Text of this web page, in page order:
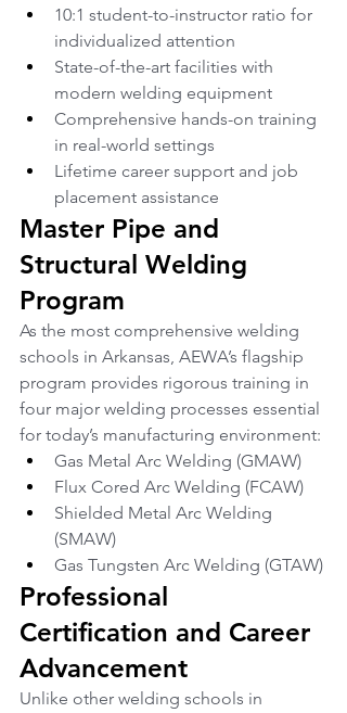
10:1 student-to-instructor ratio for
individualized attention
State-of-the-art facilities with
modern welding equipment
Comprehensive hands-on training
in real-world settings
Lifetime career support and job
placement assistance
Master Pipe and
Structural Welding
Program
As the most comprehensive welding
schools in Arkansas, AEWA’s flagship
program provides rigorous training in
four major welding processes essential
for today’s manufacturing environment:
Gas Metal Arc Welding (GMAW)
Flux Cored Arc Welding (FCAW)
Shielded Metal Arc Welding
(SMAW)
Gas Tungsten Arc Welding (GTAW)
Professional
Certification and Career
Advancement
Unlike other welding schools in